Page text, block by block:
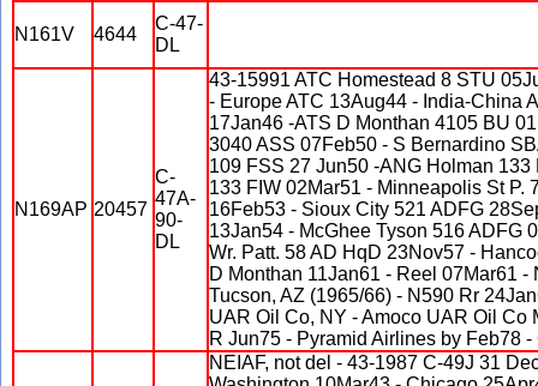
N161V 4644
C-47-
DL
N169AP 20457
C-
47A-
90-
DL
43-15991 ATC Homestead 8 STU
- Europe ATC 13Aug44 - India-China
17Jan46 -ATS D Monthan 4105 BU
3040 ASS 07Feb50 - S Bernardino
109 FSS 27 Jun50 -ANG Holman
133 FIW 02Mar51 - Minneapolis St P.
16Feb53 - Sioux City 521 ADFG
13Jan54 - McGhee Tyson 516 ADFG
Wr. Patt. 58 AD HqD 23Nov57 -
D Monthan 11Jan61 - Reel 07Mar61
Tucson, AZ (1965/66) - N590 Rr
UAR Oil Co, NY - Amoco UAR Oil Co
R Jun75 - Pyramid Airlines by Feb78
NEIAF, not del - 43-1987 C-49J 31